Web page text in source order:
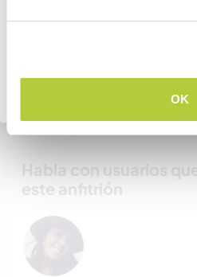
OK
Habla con usuarios
este anfitrión
Volver a la lista